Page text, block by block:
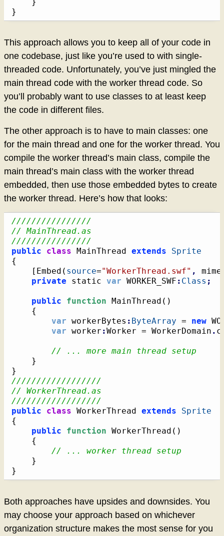
}
This approach allows you to keep all of your code in
one codebase, just like you’re used to with single-
threaded code. Unfortunately, you’ve just mingled the
main thread code with the worker thread code. So
you’ll probably want to use classes to at least keep
the code in different files.
The other approach is to have to main classes: one
for the main thread and one for the worker thread. You
compile the worker thread’s main class, compile the
main thread’s main class with the worker thread
embedded, then use those embedded bytes to create
the worker thread. Here’s how that looks:
////////////////
// MainThread.as
////////////////
public
class MainThread extends
Sprite
{
[ Embed ( source="WorkerThread.swf" ,
private static var WORKER_SWF : Class ;
public function MainThread ( )
{
var workerBytes : ByteArray = new
var worker :Worker = WorkerDomain .
// ... more main thread setup
}
}
//////////////////
// WorkerThread.as
//////////////////
public
class WorkerThread extends
Sprite
{
public
function WorkerThread ( )
{
// ... worker thread setup
}
}
Both approaches have upsides and downsides. You
may choose your approach based on whichever
organization structure makes the most sense for you